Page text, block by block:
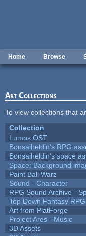
Home Browse
Art Collections
To view collections that
Collection
Lumos OST
Bonsaiheldin's RPG
Bonsaiheldin's space
Space: Background
Paint Ball Warz
Sound - Character
RPG Sound Archive -
Top Down Fantasy
Art from PlatForge
Project Ares - Music
3D Assets